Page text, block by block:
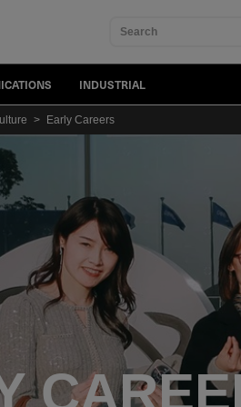
Search
INDUSTRIAL
> Early Careers